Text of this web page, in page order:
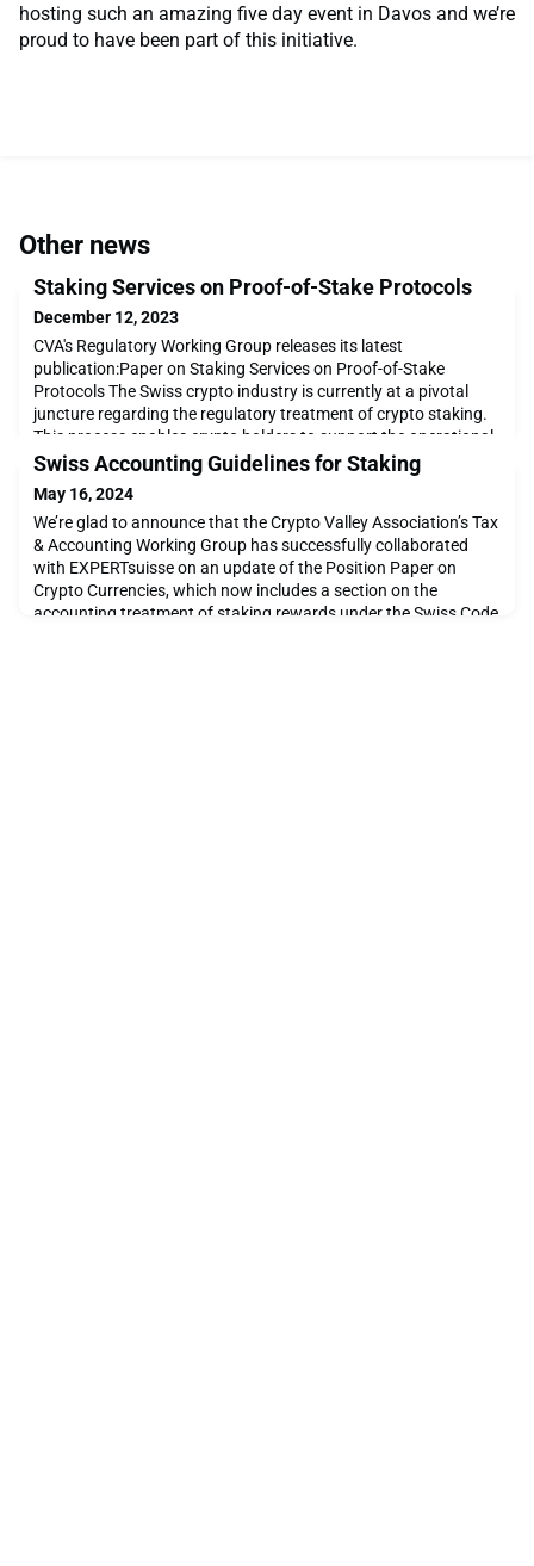
hosting such an amazing five day event in Davos and we’re
proud to have been part of this initiative.
Other news
Staking Services on Proof-of-Stake Protocols
December 12, 2023
CVA's Regulatory Working Group releases its latest
publication:Paper on Staking Services on Proof-of-Stake
Protocols The Swiss crypto industry is currently at a pivotal
juncture regarding the regulatory treatment of crypto staking.
This process enables crypto holders to support the operational
functionality of blockchain networks and, in return for providing
validation services with correct and sy
Swiss Accounting Guidelines for Staking
May 16, 2024
We’re glad to announce that the Crypto Valley Association’s Tax
& Accounting Working Group has successfully collaborated
with EXPERTsuisse on an update of the Position Paper on
Crypto Currencies, which now includes a section on the
accounting treatment of staking rewards under the Swiss Code